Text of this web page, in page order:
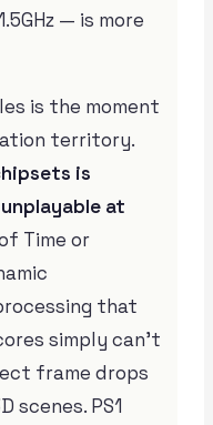
— is more
is the moment
territory.
is
at
Time or
that
simply can’t
frame drops
scenes. PS1